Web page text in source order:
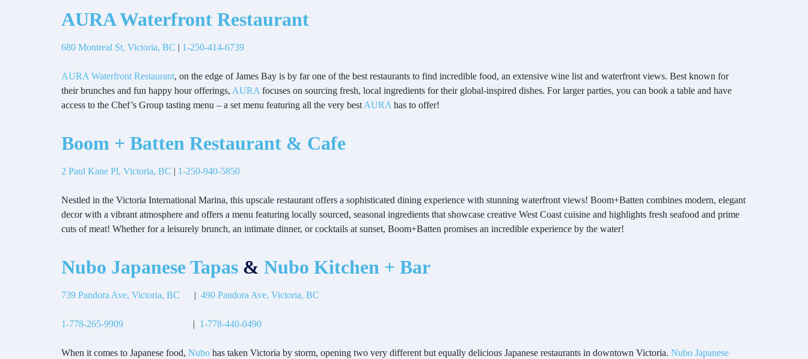
AURA Waterfront Restaurant
680 Montreal St, Victoria, BC | 1-250-414-6739
AURA Waterfront Restaurant, on the edge of James Bay is by far one of the best restaurants to find incredible food, an extensive wine list and waterfront views. Best known for
their brunches and fun happy hour offerings, AURA focuses on sourcing fresh, local ingredients for their global-inspired dishes. For larger parties, you can book a table and have
access to the Chef’s Group tasting menu – a set menu featuring all the very best AURA has to offer!
Boom + Batten Restaurant & Cafe
2 Paul Kane Pl, Victoria, BC | 1-250-940-5850
Nestled in the Victoria International Marina, this upscale restaurant offers a sophisticated dining experience with stunning waterfront views! Boom+Batten combines modern, elegant
decor with a vibrant atmosphere and offers a menu featuring locally sourced, seasonal ingredients that showcase creative West Coast cuisine and highlights fresh seafood and prime
cuts of meat! Whether for a leisurely brunch, an intimate dinner, or cocktails at sunset, Boom+Batten promises an incredible experience by the water!
Nubo Japanese Tapas & Nubo Kitchen + Bar
739 Pandora Ave, Victoria, BC | 490 Pandora Ave, Victoria, BC
1-778-265-9909 | 1-778-440-0490
When it comes to Japanese food, Nubo has taken Victoria by storm, opening two very different but equally delicious Japanese restaurants in downtown Victoria. Nubo Japanese